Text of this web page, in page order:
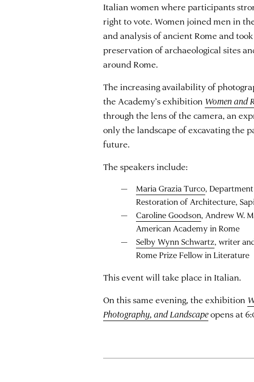
Italian women where participants
right to vote. Women joined men in
and analysis of ancient Rome and
preservation of archaeological sites
around Rome.
The increasing availability of
the Academy’s exhibition Women and
through the lens of the camera, an
only the landscape of excavating the
future.
The speakers include:
Maria Grazia Turco,
Restoration of Architecture,
Caroline Goodson, Andrew W.
American Academy in Rome
Selby Wynn Schwartz, writer
Rome Prize Fellow in Literature
This event will take place in Italian.
On this same evening, the exhibition
Photography, and Landscapeopens at